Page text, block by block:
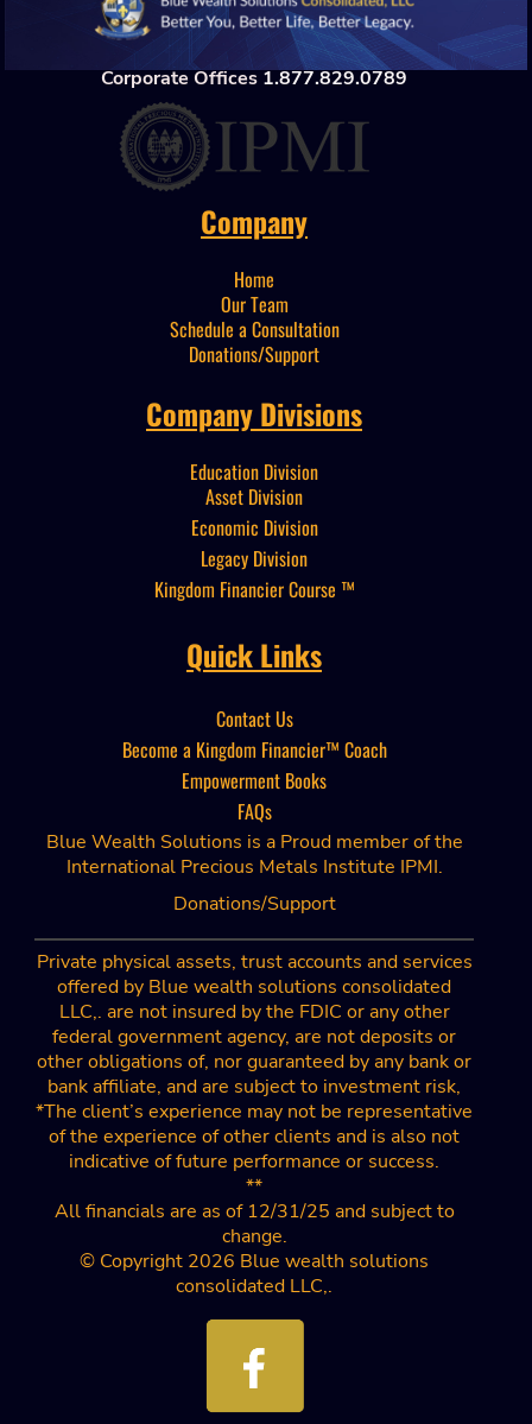
Corporate Offices1.877.829.0789
Company
Home
Our Team
Schedule a Consultation
Donations/Support
Company Divisions
Education Division
Asset Division
Economic Division
Legacy Division
Kingdom FinancierCourse ™
Quick Links
Contact Us
Become a Kingdom Financier™ Coach
Empowerment Books
FAQs
Blue Wealth Solutions is a Proud member of the
International Precious Metals Institute IPMI.
Donations/Support
Private physical assets, trust accounts and services
offered by Blue wealth solutions consolidated
LLC,. are not insured by the FDIC or any other
federal government agency, are not deposits or
other obligations of, nor guaranteed by any bank or
bank affiliate, and are subject to investment risk,
*The client’s experience may not be representative
of the experience of other clients and is also not
indicative of future performance or success.
**
All financials are as of 12/31/25 and subject to
change.
© Copyright 2026 Blue wealth solutions
consolidated LLC,.